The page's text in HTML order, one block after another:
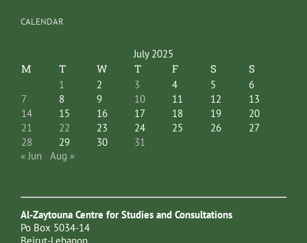
CALENDAR
July 2025
M T W T F S S
1 2 3 4 5
6
7
8 9 10 11 12
13
14
15 16 17 18 19
20
21
22 23 24 25 26
27
28
29 30
31
« Jun
Aug »
Al-Zaytouna Centre for Studies and Consultations
Po Box 5034-14